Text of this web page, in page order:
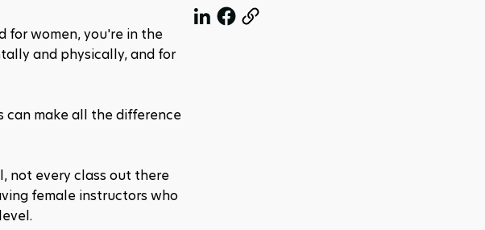
for women, you're in the
and physically, and for
can make all the difference
not every class out there
female instructors who